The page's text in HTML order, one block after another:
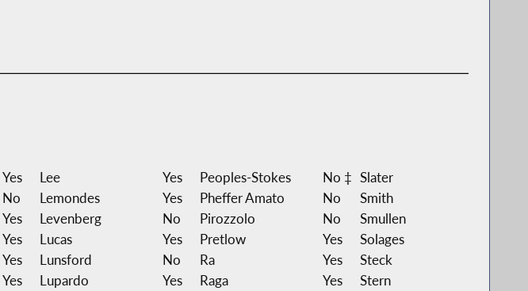
Yes Lee Yes Peoples-Stokes No ‡ Slater
No Lemondes Yes Pheffer Amato No
Smith
Yes Levenberg No Pirozzolo No
Smullen
Yes Lucas Yes Pretlow Yes
Solages
Yes Lunsford No Ra Yes
Steck
Yes Lupardo Yes Raga Yes
Stern